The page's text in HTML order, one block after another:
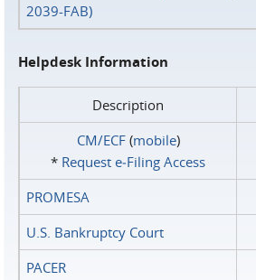
2039-FAB)
Helpdesk Information
Description
CM/ECF(mobile)
* Request e‑Filing Access
PROMESA
U.S. Bankruptcy Court
PACER